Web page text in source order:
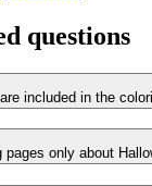
questions
included in the
only about